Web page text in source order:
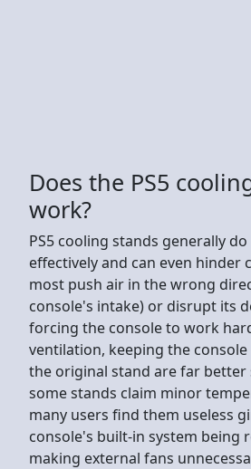
Does the PS5
work?
PS5 cooling stands generally
effectively and can even hinder
most push air in the wrong
console's intake) or disrupt its
forcing the console to work
ventilation, keeping the console
the original stand are far better
some stands claim minor
many users find them useless
console's built-in system being
making external fans